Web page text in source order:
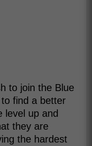
to join the Blue
find a better
level up and
they are
the hardest